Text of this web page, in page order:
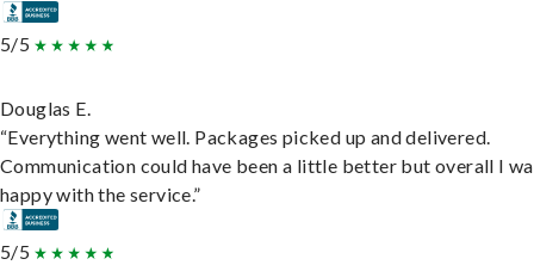
5/5
Douglas E.
“Everything went well. Packages picked up and delivered.
Communication could have been a little better but overall I
happy with the service.”
5/5